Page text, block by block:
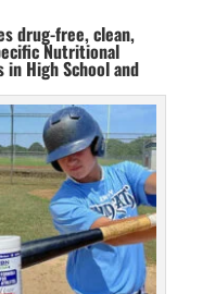
drug-free, clean,
Nutritional
High School and